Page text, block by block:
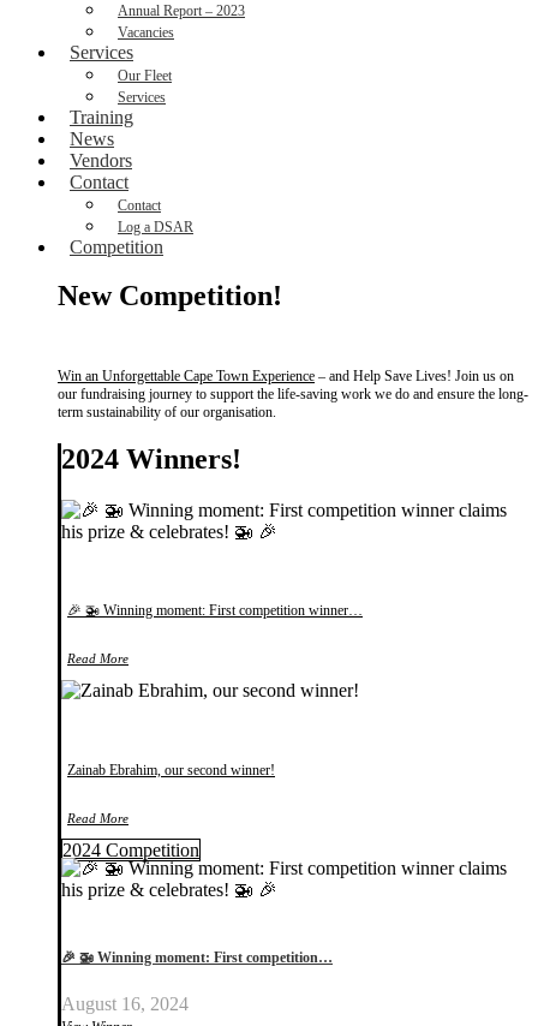
Annual Report – 2023
Vacancies
Services
Our Fleet
Services
Training
News
Vendors
Contact
Contact
Log a DSAR
Competition
New Competition!
Win an Unforgettable Cape Town Experience – and Help Save Lives! Join us on
our fundraising journey to support the life-saving work we do and ensure the long-
term sustainability of our organisation.
2024 Winners!
🎉 🚁 Winning moment: First competition winner…
Read More
Zainab Ebrahim, our second winner!
Read More
2024 Competition
🎉 🚁 Winning moment: First competition…
August 16, 2024